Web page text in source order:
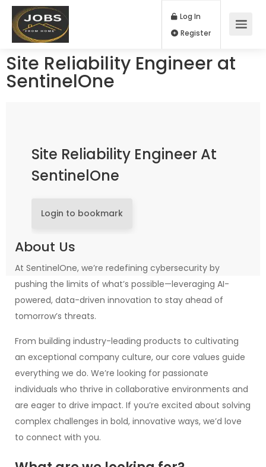
Log In
Site Reliability Engineer at
SentinelOne
Site Reliability Engineer At
SentinelOne
Login to bookmark
About Us
At SentinelOne, we’re redefining cybersecurity by
pushing the limits of what’s possible—leveraging AI-
powered, data-driven innovation to stay ahead of
tomorrow’s threats.
From building industry-leading products to cultivating
an exceptional company culture, our core values guide
everything we do. We’re looking for passionate
individuals who thrive in collaborative environments and
are eager to drive impact. If you’re excited about solving
complex challenges in bold, innovative ways, we’d love
to connect with you.